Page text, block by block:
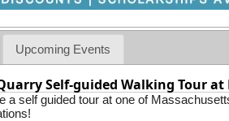
Upcoming Events
Self-guided Walking Tour
a self guided tour at one of